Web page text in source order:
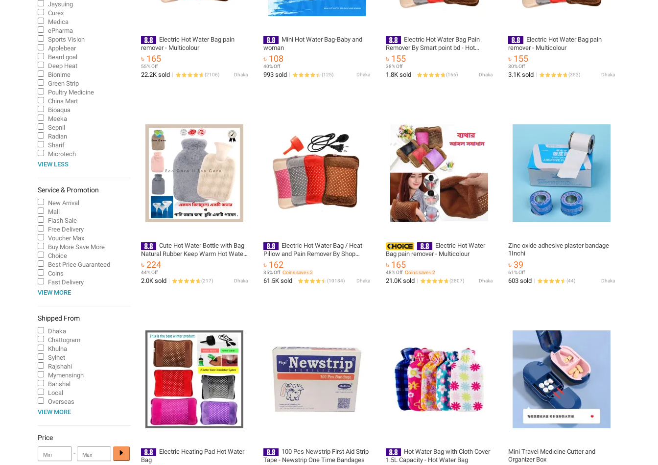
Electric Hot Water Bag pain
remover - Multicolour
৳ 165
55% Off
22.2K sold (2106) Dhaka
Mini Hot Water Bag-Baby and
woman
৳ 108
40% Off
993 sold (125) Dhaka
Electric Hot Water Bag Pain
Remover By Smart point bd - Hot
Water Bag - Hot Water Bag
৳ 155
38% Off
1.8K sold (166) Dhaka
Electric Hot Water Bag pain
remover - Multicolour
৳ 155
30% Off
3.1K sold (353) Dhaka
Cute Hot Water Bottle with Bag
Natural Rubber Keep Warm Hot Water
Bag 2 L / 1.5 L Multicolor
৳ 224
44% Off
2.0K sold (217) Dhaka
Electric Hot Water Bag / Heat
Pillow and Pain Remover By Shop
Exclusive - Multicolour - hot water bag
৳ 162
35% Off Coins save ৳ 2
61.5K sold (10184) Dhaka
Electric Hot Water
Bag pain remover - Multicolour
৳ 165
48% Off Coins save ৳ 2
21.0K sold (2807) Dhaka
Zinc oxide adhesive plaster bandage
1Inchi
৳ 39
61% Off
603 sold (44) Dhaka
Electric Heating Pad Hot Water
Bag
100 Pcs Newstrip First Aid Strip
Tape - Newstrip One Time Bandages
Hot Water Bag with Cloth Cover
1.5L Capacity - Hot Water Bag
Mini Travel Medicine Cutter and
Organizer Box
Jaysuing
Curex
Medica
ePharma
Sports Vision
Applebear
Beard goal
Deep Heat
Bionime
Green Strip
Poultry Medicine
China Mart
Bioaqua
Meeka
Sepnil
Radian
Sharif
Microtech
VIEW LESS
Service & Promotion
New Arrival
Mall
Flash Sale
Free Delivery
Voucher Max
Buy More Save More
Choice
Best Price Guaranteed
Coins
Fast Delivery
VIEW MORE
Shipped From
Dhaka
Chattogram
Khulna
Sylhet
Rajshahi
Mymensingh
Barishal
Local
Overseas
VIEW MORE
Price
-